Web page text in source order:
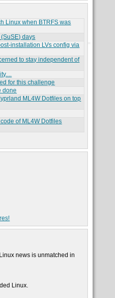
Linux when BTRFS was
days
installation LVs config via
to stay independent of
for this challenge
done
ML4W Dotfiles on top
of ML4W Dotfiles
news is unmatched in
Linux.